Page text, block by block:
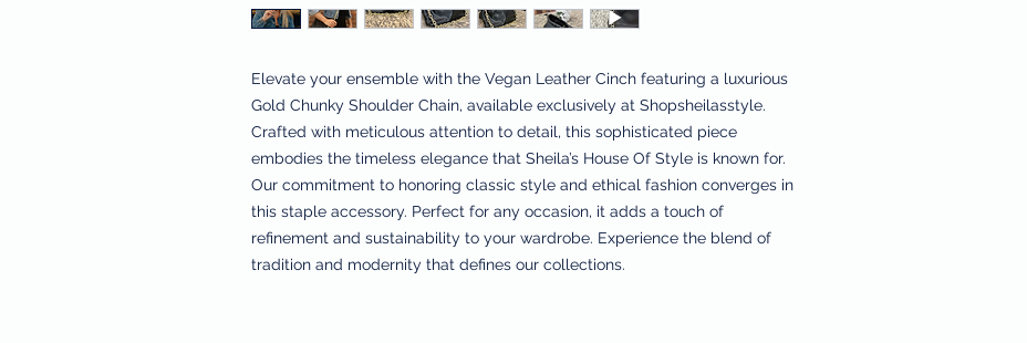
Elevate your ensemble with the Vegan Leather Cinch featuring a luxurious
Gold Chunky Shoulder Chain, available exclusively at Shopsheilasstyle.
Crafted with meticulous attention to detail, this sophisticated piece
embodies the timeless elegance that Sheila’s House Of Style is known for.
Our commitment to honoring classic style and ethical fashion converges in
this staple accessory. Perfect for any occasion, it adds a touch of
refinement and sustainability to your wardrobe. Experience the blend of
tradition and modernity that defines our collections.